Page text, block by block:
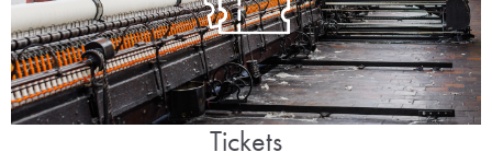
Tickets